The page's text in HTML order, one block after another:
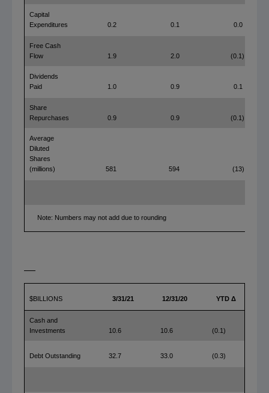
Capital
Expenditures
0.2 0.1 0.0
Free Cash
Flow
1.9 2.0 (0.1)
Dividends
Paid
1.0 0.9 0.1
Share
Repurchases
0.9 0.9 (0.1)
Average
Diluted
Shares
(millions)
581 594 (13)
Note: Numbers may not add due to rounding
$BILLIONS 3/31/21 12/31/20 YTD Δ
Cash and
Investments
10.6 10.6 (0.1)
Debt Outstanding 32.7 33.0 (0.3)